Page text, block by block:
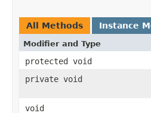
All Methods Instance
Modifier and Type
protected void
private void
void